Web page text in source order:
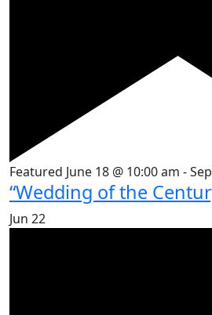
Featured June 18 @ 10:00 am -
“Wedding of the
Jun 22